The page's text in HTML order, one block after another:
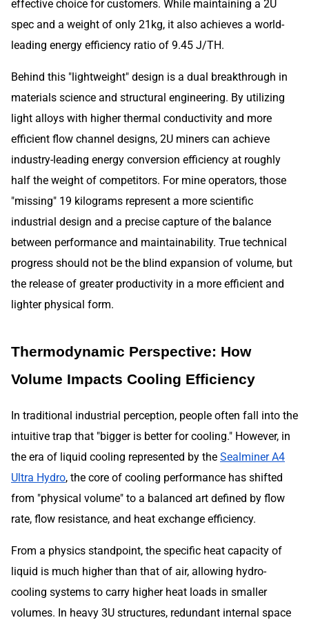
effective choice for customers. While maintaining a 2U
spec and a weight of only 21kg, it also achieves a world-
leading energy efficiency ratio of 9.45 J/TH.
Behind this "lightweight" design is a dual breakthrough in
materials science and structural engineering. By utilizing
light alloys with higher thermal conductivity and more
efficient flow channel designs, 2U miners can achieve
industry-leading energy conversion efficiency at roughly
half the weight of competitors. For mine operators, those
"missing" 19 kilograms represent a more scientific
industrial design and a precise capture of the balance
between performance and maintainability. True technical
progress should not be the blind expansion of volume, but
the release of greater productivity in a more efficient and
lighter physical form.
Thermodynamic Perspective: How
Volume Impacts Cooling Efficiency
In traditional industrial perception, people often fall into the
intuitive trap that "bigger is better for cooling." However, in
the era of liquid cooling represented by the Sealminer A4
Ultra Hydro, the core of cooling performance has shifted
from "physical volume" to a balanced art defined by flow
rate, flow resistance, and heat exchange efficiency.
From a physics standpoint, the specific heat capacity of
liquid is much higher than that of air, allowing hydro-
cooling systems to carry higher heat loads in smaller
volumes. In heavy 3U structures, redundant internal space